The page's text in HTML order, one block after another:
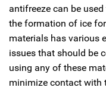
antifreeze can be
the formation of ice
materials has various
issues that should be
using any of these
minimize contact with